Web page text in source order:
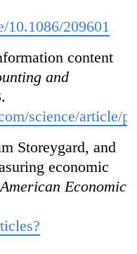
209601
content
and
science/article/
Storeygard, and
economic
American Economic